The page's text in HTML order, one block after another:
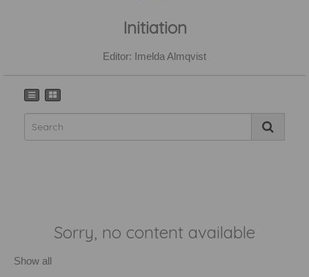
Initiation
Editor: Imelda Almqvist
Sorry, no content available
Show all